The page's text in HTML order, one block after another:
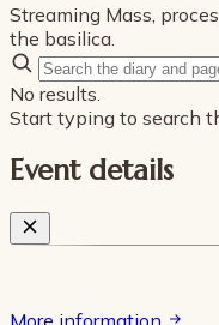
Streaming Mass,
the basilica.
No results.
Start typing to search
Event details